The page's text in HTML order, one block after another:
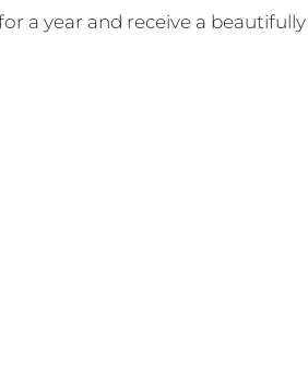
a year and receive a